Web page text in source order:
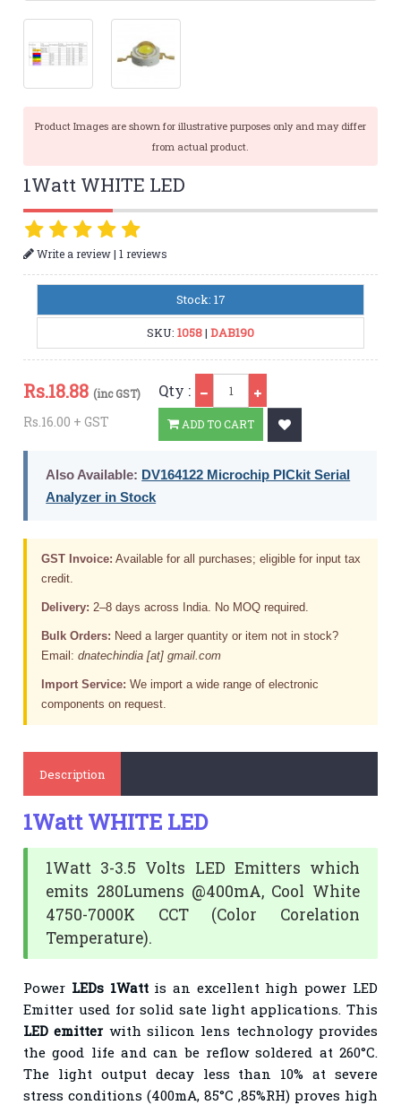
Product Images are shown for illustrative purposes only and may differ
from actual product.
1Watt WHITE LED
Write a review|1 reviews
Stock: 17
SKU: 1058| DAB190
Rs.18.88 (inc GST)
Rs.16.00 + GST
Qty :
ADD TO CART
Also Available: DV164122 Microchip PICkit Serial
Analyzer in Stock
GST Invoice: Available for all purchases; eligible for input tax
credit.
Delivery: 2–8 days across India. No MOQ required.
Bulk Orders: Need a larger quantity or item not in stock?
Email:dnatechindia [at] gmail.com
Import Service: We import a wide range of electronic
components on request.
Description
1Watt WHITE LED
1Watt 3-3.5 Volts LED Emitters which
emits 280Lumens @400mA, Cool White
4750-7000K CCT (Color Corelation
Temperature).
Power LEDs 1Wattis an excellent high power LED
Emitter used for solid sate light applications. This
LED emitterwith silicon lens technology provides
the good life and can be reflow soldered at 260°C.
The light output decay less than 10% at severe
stress conditions (400mA, 85°C ,85%RH) proves high